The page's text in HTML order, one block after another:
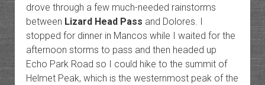
drove through a few much-needed rainstorms
between Lizard Head Pass and Dolores. I
stopped for dinner in Mancos while I waited for the
afternoon storms to pass and then headed up
Echo Park Road so I could hike to the summit of
Helmet Peak, which is the westernmost peak of the